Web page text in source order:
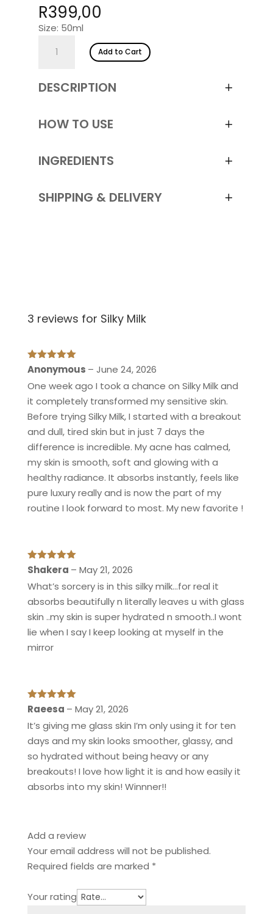
based on
customer
ratings
R399,00
Size: 50ml
Add to Cart
DESCRIPTION
HOW TO USE
INGREDIENTS
SHIPPING & DELIVERY
3 reviews for Silky Milk
Rated5out
Anonymous – June 24, 2026
One week ago I took a chance on Silky Milk and
it completely transformed my sensitive skin.
Before trying Silky Milk, I started with a breakout
and dull, tired skin but in just 7 days the
difference is incredible. My acne has calmed,
my skin is smooth, soft and glowing with a
healthy radiance. It absorbs instantly, feels like
pure luxury really and is now the part of my
routine I look forward to most. My new favorite !
Rated5out
Shakera – May 21, 2026
What’s sorcery is in this silky milk…for real it
absorbs beautifully n literally leaves u with glass
skin ..my skin is super hydrated n smooth..I wont
lie when I say I keep looking at myself in the
mirror
Rated5out
Raeesa – May 21, 2026
It’s giving me glass skin I’m only using it for ten
days and my skin looks smoother, glassy, and
so hydrated without being heavy or any
breakouts! I love how light it is and how easily it
absorbs into my skin! Winnner!!
Add a review
Your email address will not be published.
Required fields are marked *
Your rating